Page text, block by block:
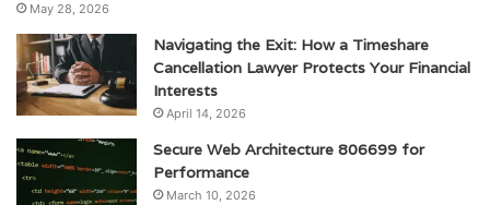
May 28, 2026
Navigating the Exit: How a Timeshare
Cancellation Lawyer Protects Your Financial
Interests
April 14, 2026
Secure Web Architecture 806699 for
Performance
March 10, 2026